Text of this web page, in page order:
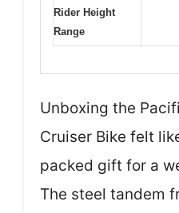
Rider Height
Range
Unboxing the
Cruiser Bike felt
packed gift for a
The steel tandem